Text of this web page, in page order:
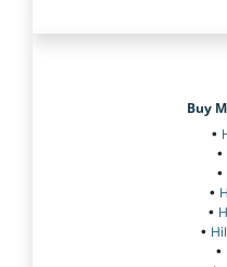
Buy
•
•
•
•
•
•
•